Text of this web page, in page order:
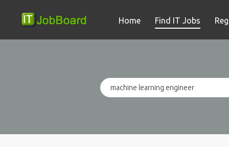
Home Find IT Jobs